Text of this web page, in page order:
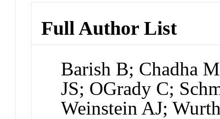
Full Author List
Barish B; Chadha
JS; OGrady C;
Weinstein AJ;